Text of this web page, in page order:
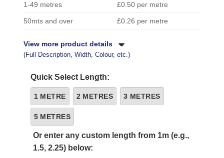
1-49 metres
£0.50 per metre
50mts and over £0.26 per metre
View more product details
(Full Description, Width, Colour, etc.)
Quick Select Length:
1 METRE 2 METRES 3 METRES
5 METRES
Or enter any custom length from 1m (e.g.,
1.5, 2.25) below: